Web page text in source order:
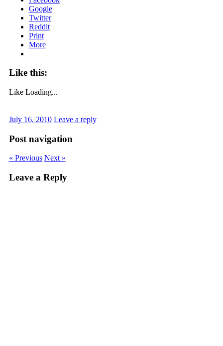
Google
Twitter
Reddit
Print
More
Like this:
Like Loading...
July 16, 2010 Leave a reply
Post navigation
« Previous Next »
Leave a Reply